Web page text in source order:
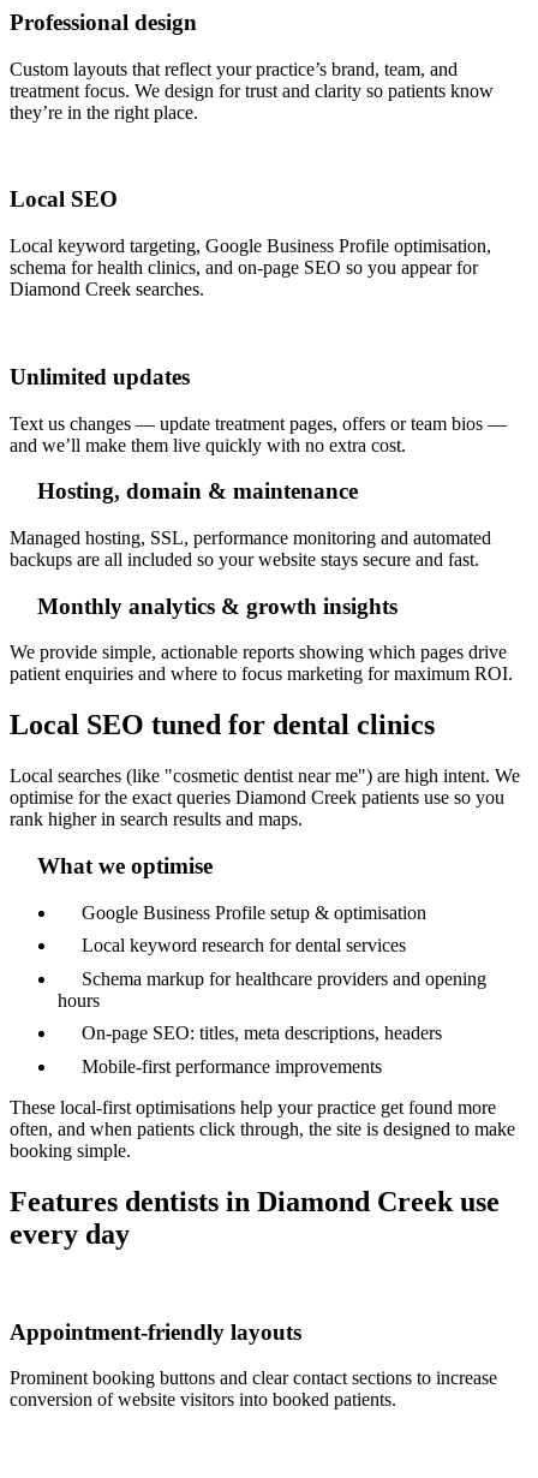
Professional design
Custom layouts that reflect your practice’s brand, team, and
treatment focus. We design for trust and clarity so patients know
they’re in the right place.
Local SEO
Local keyword targeting, Google Business Profile optimisation,
schema for health clinics, and on-page SEO so you appear for
Diamond Creek searches.
Unlimited updates
Text us changes — update treatment pages, offers or team bios —
and we’ll make them live quickly with no extra cost.
Hosting, domain & maintenance
Managed hosting, SSL, performance monitoring and automated
backups are all included so your website stays secure and fast.
Monthly analytics & growth insights
We provide simple, actionable reports showing which pages drive
patient enquiries and where to focus marketing for maximum ROI.
Local SEO tuned for dental clinics
Local searches (like "cosmetic dentist near me") are high intent. We
optimise for the exact queries Diamond Creek patients use so you
rank higher in search results and maps.
What we optimise
Google Business Profile setup & optimisation
Local keyword research for dental services
Schema markup for healthcare providers and opening
hours
On-page SEO: titles, meta descriptions, headers
Mobile-first performance improvements
These local-first optimisations help your practice get found more
often, and when patients click through, the site is designed to make
booking simple.
Features dentists in Diamond Creek use
every day
Appointment-friendly layouts
Prominent booking buttons and clear contact sections to increase
conversion of website visitors into booked patients.